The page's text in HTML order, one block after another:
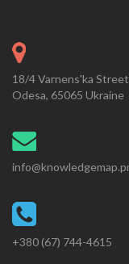
18/4 Varnens'ka Street
Odesa, 65065 Ukraine
+380 (67) 744-4615